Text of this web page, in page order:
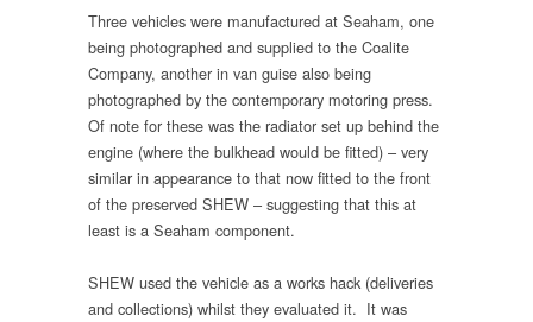
Three vehicles were manufactured at Seaham, one
being photographed and supplied to the Coalite
Company, another in van guise also being
photographed by the contemporary motoring press.
Of note for these was the radiator set up behind the
engine (where the bulkhead would be fitted) – very
similar in appearance to that now fitted to the front
of the preserved SHEW – suggesting that this at
least is a Seaham component.
SHEW used the vehicle as a works hack (deliveries
and collections) whilst they evaluated it. It was